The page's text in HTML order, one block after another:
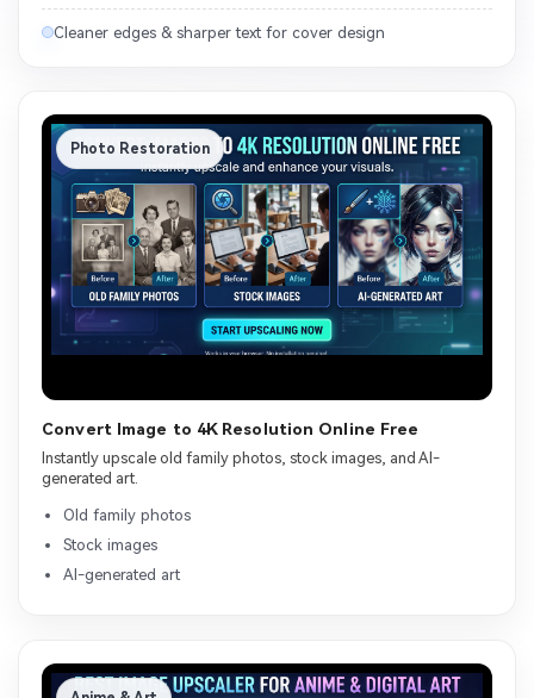
Cleaner edges & sharper text for cover design
Photo Restoration
Convert Image to 4K Resolution Online Free
Instantly upscale old family photos, stock images, and AI-
generated art.
Old family photos
Stock images
AI-generated art